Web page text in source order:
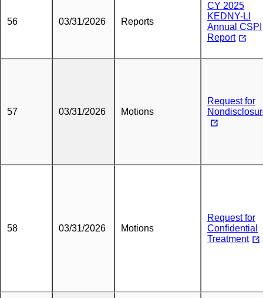
56 03/31/2026 Reports
CY 2025
KEDNY-LI
Annual CSPI
Report
57 03/31/2026 Motions
Request for
58 03/31/2026 Motions
Request for
Confidential
Treatment